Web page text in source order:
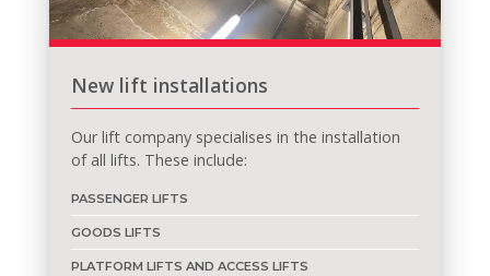
New lift installations
Our lift company specialises in the installation
of all lifts. These include:
PASSENGER LIFTS
GOODS LIFTS
PLATFORM LIFTS AND ACCESS LIFTS